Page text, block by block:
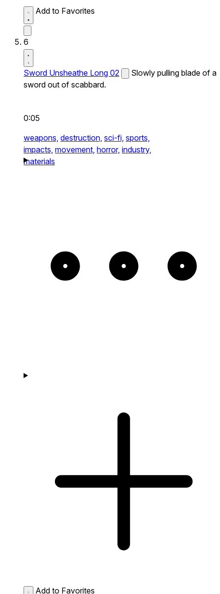
Add to Favorites
6
Sword Unsheathe Long 02
Slowly pulling blade of a
sword out of scabbard.
0:05
weapons, destruction, sci-fi, sports,
impacts, movement, horror, industry,
materials
Add to Favorites